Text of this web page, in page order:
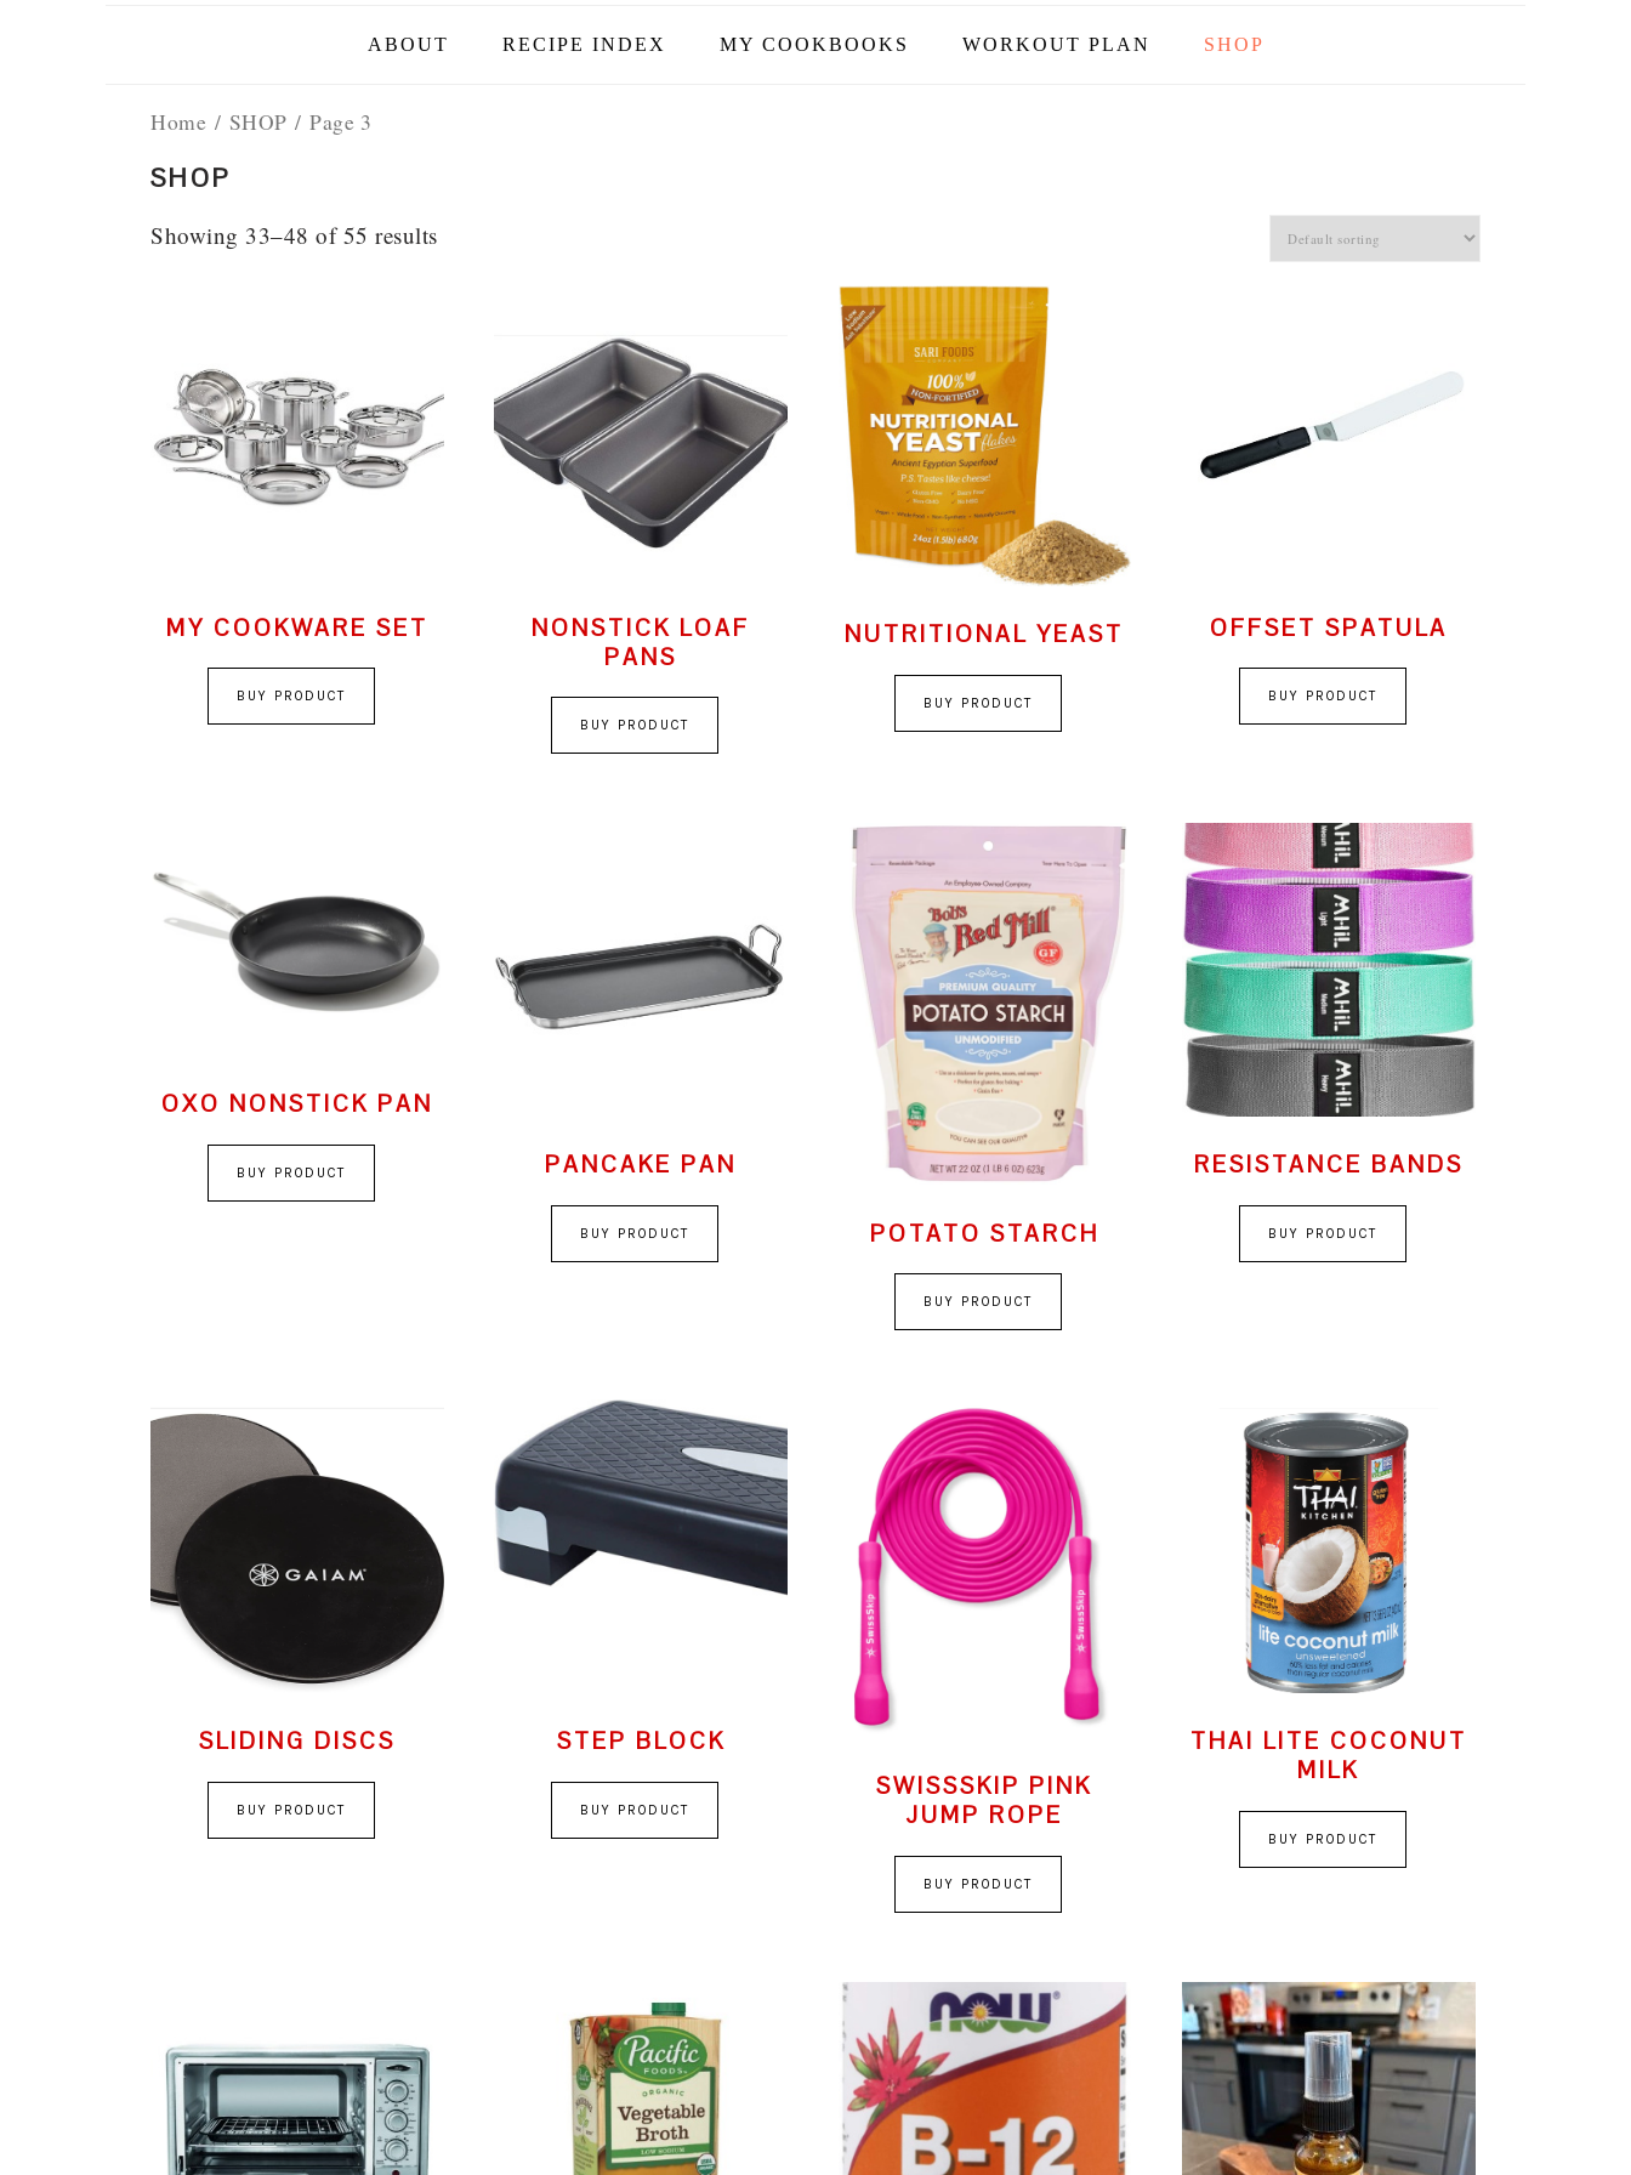
ABOUT RECIPE INDEX MY COOKBOOKS WORKOUT PLAN SHOP
Home / SHOP / Page 3
SHOP
Showing 33–48 of 55 results
MY COOKWARE SET
BUY PRODUCT
NONSTICK LOAF
PANS
BUY PRODUCT
NUTRITIONAL YEAST
BUY PRODUCT
OFFSET SPATULA
BUY PRODUCT
OXO NONSTICK PAN
BUY PRODUCT PANCAKE PAN
BUY PRODUCT POTATO STARCH
BUY PRODUCT
RESISTANCE BANDS
BUY PRODUCT
SLIDING DISCS
BUY PRODUCT
STEP BLOCK
BUY PRODUCT
SWISSSKIP PINK
JUMP ROPE
BUY PRODUCT
THAI LITE COCONUT
MILK
BUY PRODUCT